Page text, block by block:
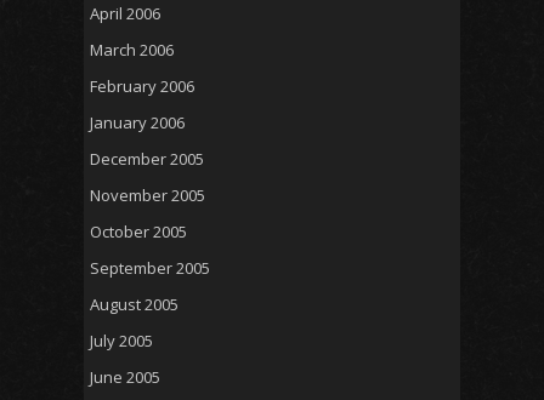
April 2006
March 2006
February 2006
January 2006
December 2005
November 2005
October 2005
September 2005
August 2005
July 2005
June 2005